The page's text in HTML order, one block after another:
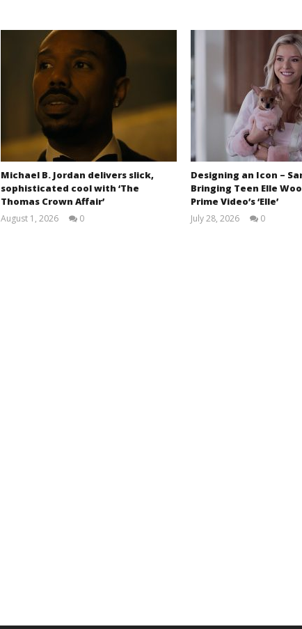
Michael B. Jordan delivers slick,
sophisticated cool with ‘The
Thomas Crown Affair’
August 1, 2026
0
Designing an Icon –
Bringing Teen Elle
Prime Video’s ‘Elle’
July 28, 2026
0